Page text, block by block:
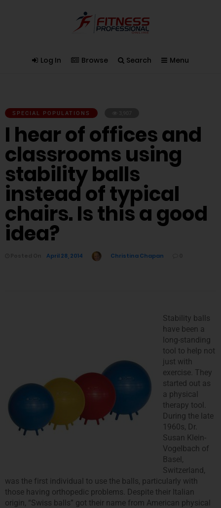
Log In Browse Search Menu
SPECIAL POPULATIONS
I hear of offices and
classrooms using
stability balls
instead of typical
chairs. Is this a good
idea?
April 28, 2014 Christina Chapan
Stability balls
have been a
long-standing
tool to help not
just with
exercise. They
started out as
a physical
therapy tool.
During the late
1960s, Dr.
Susan Klein-
Vogelbach of
Basel,
Switzerland,
was the first individual to use the balls, particularly with
those having orthopedic problems. Despite their Italian
origin, “Swiss balls” got their name from American physical